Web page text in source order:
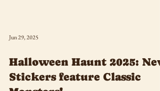
Jun 29, 2025
Halloween Haunt 2025: